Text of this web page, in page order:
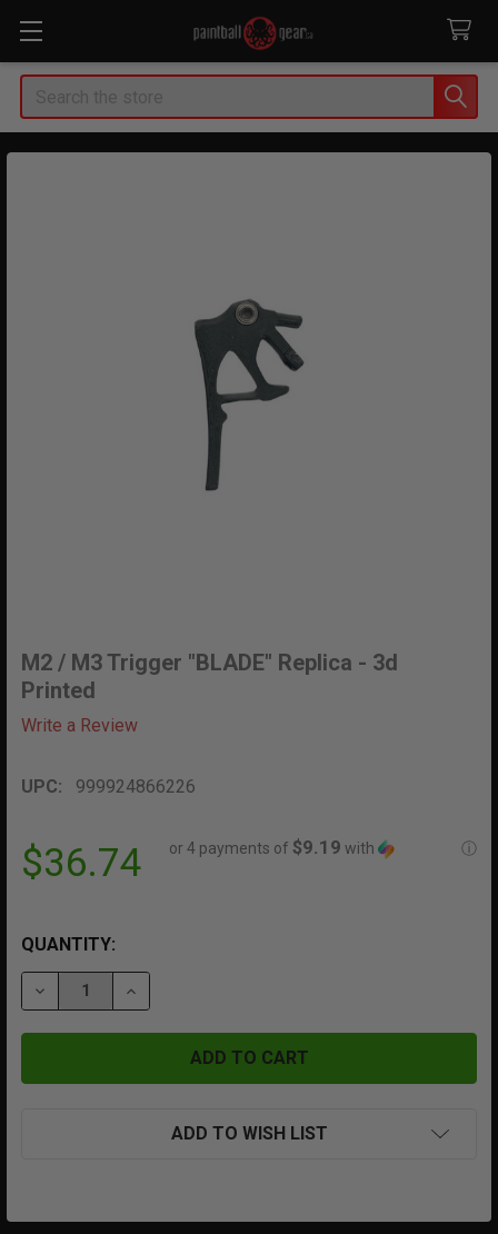
Search
M2 / M3 Trigger "BLADE" Replica - 3d
Printed
Write a Review
UPC: 999924866226
$36.74 or 4 payments of $9.19 with ⓘ
QUANTITY:
DECREASE QUANTITY OF M2 / M3 TRIGGER "BLADE"
INCREASE QUANTITY OF M2 / M3 TRIGGER
ADD TO WISH LIST